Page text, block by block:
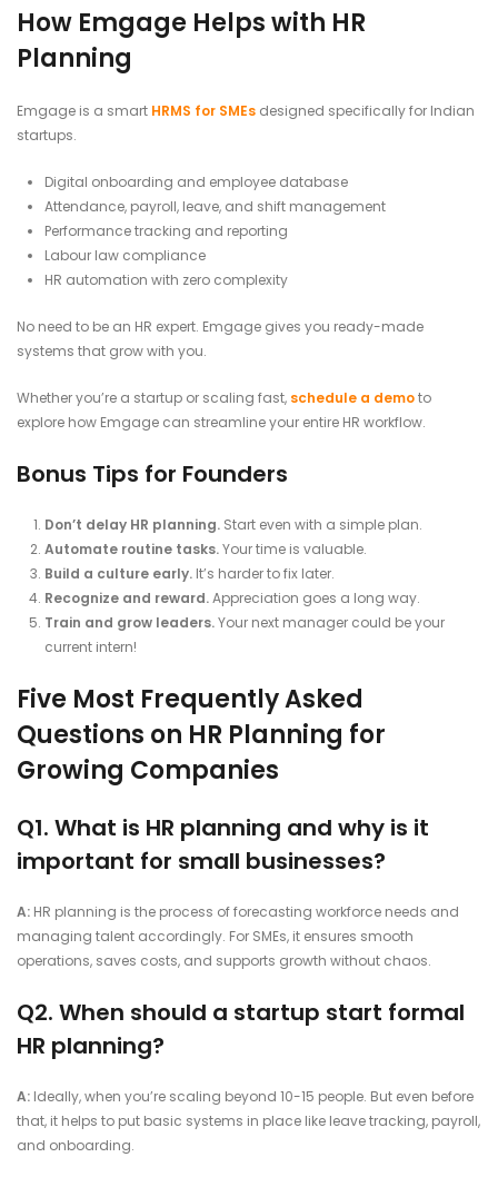
How Emgage Helps with HR
Planning
Emgage is a smart HRMS for SMEs designed specifically for Indian
startups.
Digital onboarding and employee database
Attendance, payroll, leave, and shift management
Performance tracking and reporting
Labour law compliance
HR automation with zero complexity
No need to be an HR expert. Emgage gives you ready-made
systems that grow with you.
Whether you’re a startup or scaling fast, schedule a demoto
explore how Emgage can streamline your entire HR workflow.
Bonus Tips for Founders
Don’t delay HR planning. Start even with a simple plan.
Automate routine tasks.Your time is valuable.
Build a culture early. It’s harder to fix later.
Recognize and reward.Appreciation goes a long way.
Train and grow leaders.Your next manager could be your
current intern!
Five Most Frequently Asked
Questions on HR Planning for
Growing Companies
Q1. What is HR planning and why is it
important for small businesses?
A: HR planning is the process of forecasting workforce needs and
managing talent accordingly. For SMEs, it ensures smooth
operations, saves costs, and supports growth without chaos.
Q2. When should a startup start formal
HR planning?
A: Ideally, when you’re scaling beyond 10-15 people. But even before
that, it helps to put basic systems in place like leave tracking, payroll,
and onboarding.